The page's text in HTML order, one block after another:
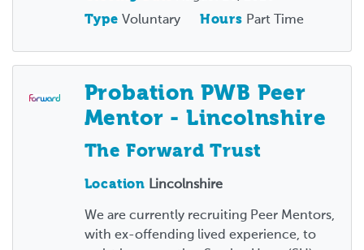
Type Voluntary Hours Part Time
Probation PWB Peer
Mentor - Lincolnshire
The Forward Trust
Location Lincolnshire
We are currently recruiting Peer Mentors,
with ex-offending lived experience, to